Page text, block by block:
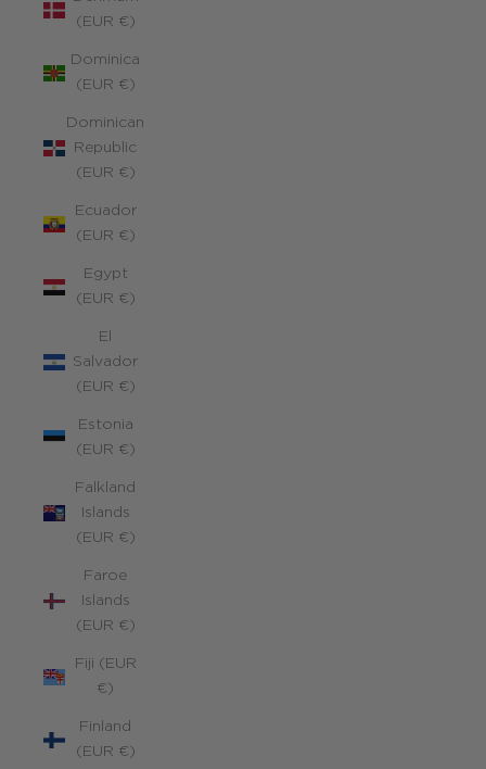
(EUR €)
Dominica
(EUR €)
Dominican
Republic
(EUR €)
Ecuador
(EUR €)
Egypt
(EUR €)
El
Salvador
(EUR €)
Estonia
(EUR €)
Falkland
Islands
(EUR €)
Faroe
Islands
(EUR €)
Fiji (EUR
€)
Finland
(EUR €)